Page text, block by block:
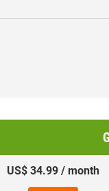
US$ 34.99 / month